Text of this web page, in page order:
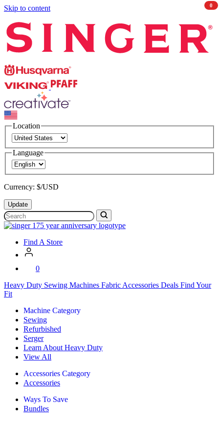
Skip to content
Husqvarna
Viking
PFAFF CREATIVATE
Location
Language
Currency: $/USD
Update
Search
SVP
Worldwide
Find A Store
0
Heavy Duty Sewing Machines Fabric Accessories Deals Find Your
Fit
Machine Category
Sewing
Refurbished
Serger
Learn About Heavy Duty
View All
Accessories Category
Accessories
Ways To Save
Bundles
0